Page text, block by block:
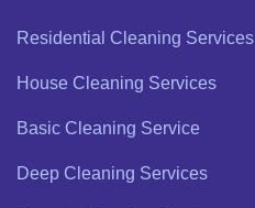
Residential Cleaning Services
House Cleaning Services
Basic Cleaning Service
Deep Cleaning Services